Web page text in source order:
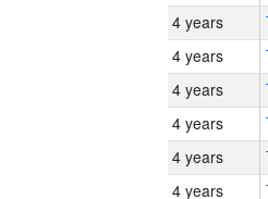
4 years
4 years
4 years
4 years
4 years
4 years